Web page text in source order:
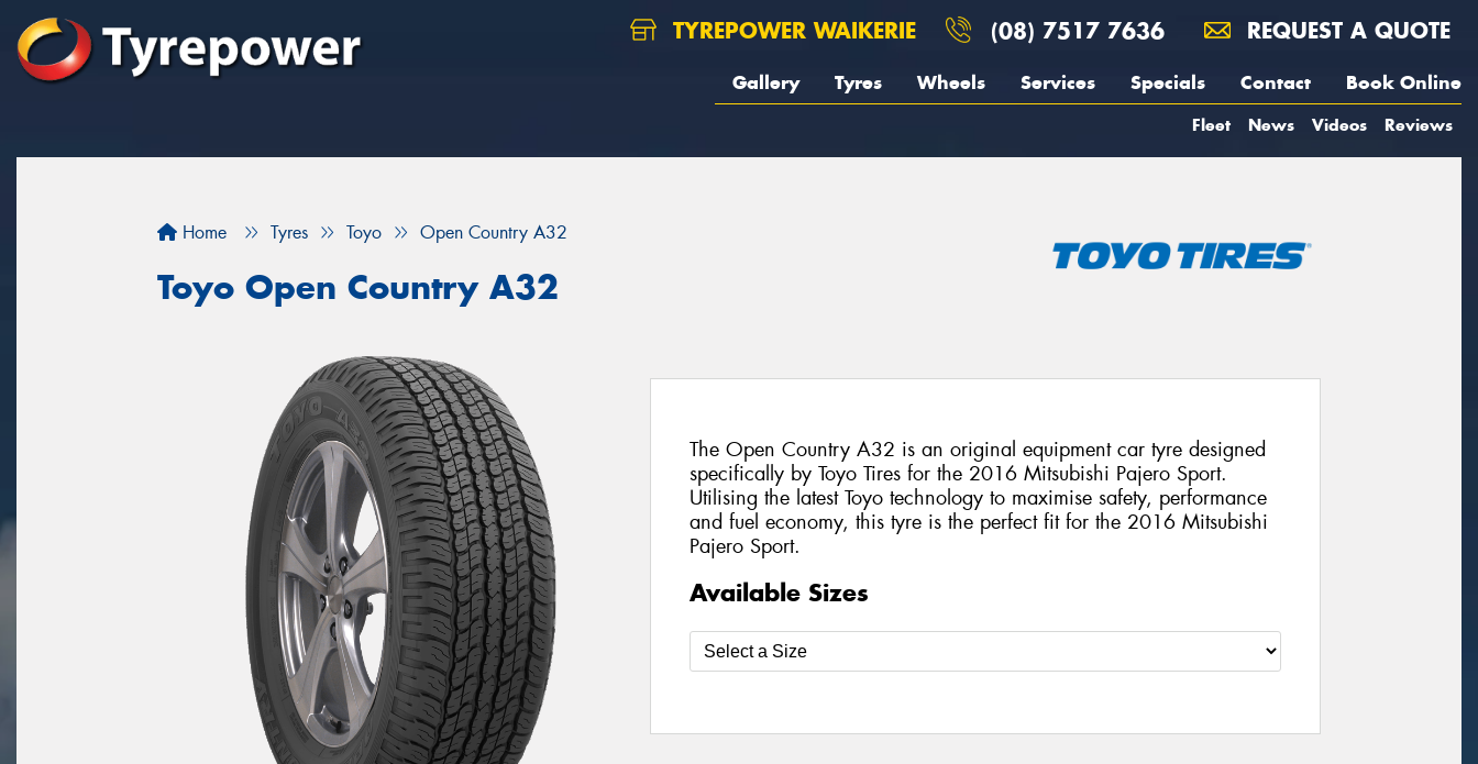
TYREPOWER WAIKERIE (08) 7517 7636 REQUEST A QUOTE
Gallery Tyres Wheels Services Specials Contact Book Online
Fleet News Videos Reviews
Home Tyres Toyo Open Country A32
Toyo Open Country A32
The Open Country A32 is an original equipment car tyre designed
specifically by Toyo Tires for the 2016 Mitsubishi Pajero Sport.
Utilising the latest Toyo technology to maximise safety, performance
and fuel economy, this tyre is the perfect fit for the 2016 Mitsubishi
Pajero Sport.
Available Sizes